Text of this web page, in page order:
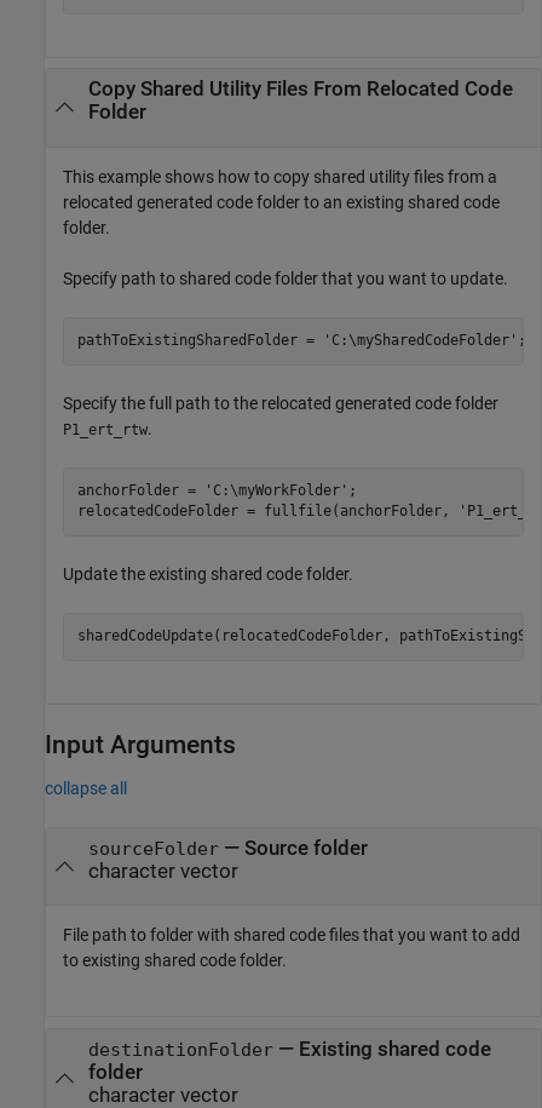
Copy Shared Utility Files From Relocated Code
Folder
This example shows how to copy shared utility files from a
relocated generated code folder to an existing shared code
folder.
Specify path to shared code folder that you want to update.
pathToExistingSharedFolder = 'C:\mySharedCodeFolder'
Specify the full path to the relocated generated code folder
P1_ert_rtw.
anchorFolder = 'C:\myWorkFolder' ;
relocatedCodeFolder = fullfile(anchorFolder,
Update the existing shared code folder.
sharedCodeUpdate(relocatedCodeFolder,
Input Arguments
collapse all
sourceFolder— Source folder
character vector
File path to folder with shared code files that you want to add
to existing shared code folder.
destinationFolder— Existing shared code
folder
character vector